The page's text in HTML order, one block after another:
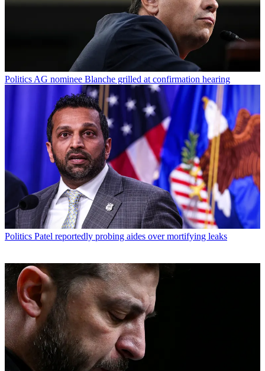
Politics AG nominee Blanche grilled at confirmation hearing
Politics Patel reportedly probing aides over mortifying leaks